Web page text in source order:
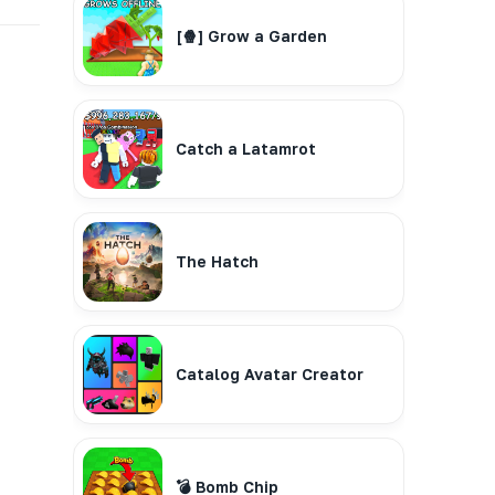
[🍿] Grow a Garden
Catch a Latamrot
The Hatch
Catalog Avatar Creator
💣 Bomb Chip